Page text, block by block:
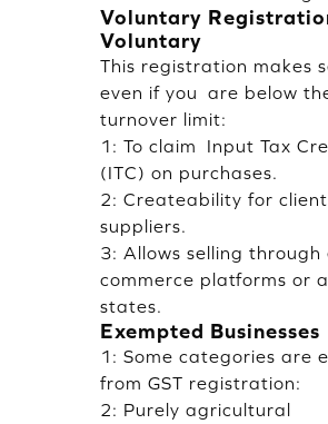
Voluntary
Voluntary
This registration makes
even if you are below
turnover limit:
1: To claim Input Tax
(ITC) on purchases.
2: Createability for
suppliers.
3: Allows selling through
commerce platforms or
states.
Exempted Businesses
1: Some categories are
from GST registration:
2: Purely agricultural